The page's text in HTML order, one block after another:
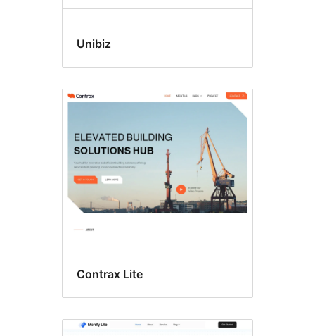
Unibiz
Contrax Lite